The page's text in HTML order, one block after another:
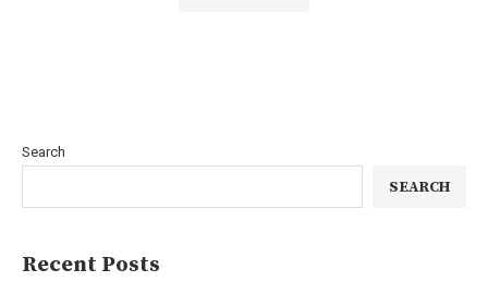
Search
SEARCH
Recent Posts